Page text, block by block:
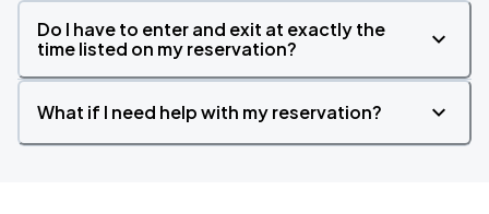
Do I have to enter and exit at exactly the
time listed on my reservation?
What if I need help with my reservation?